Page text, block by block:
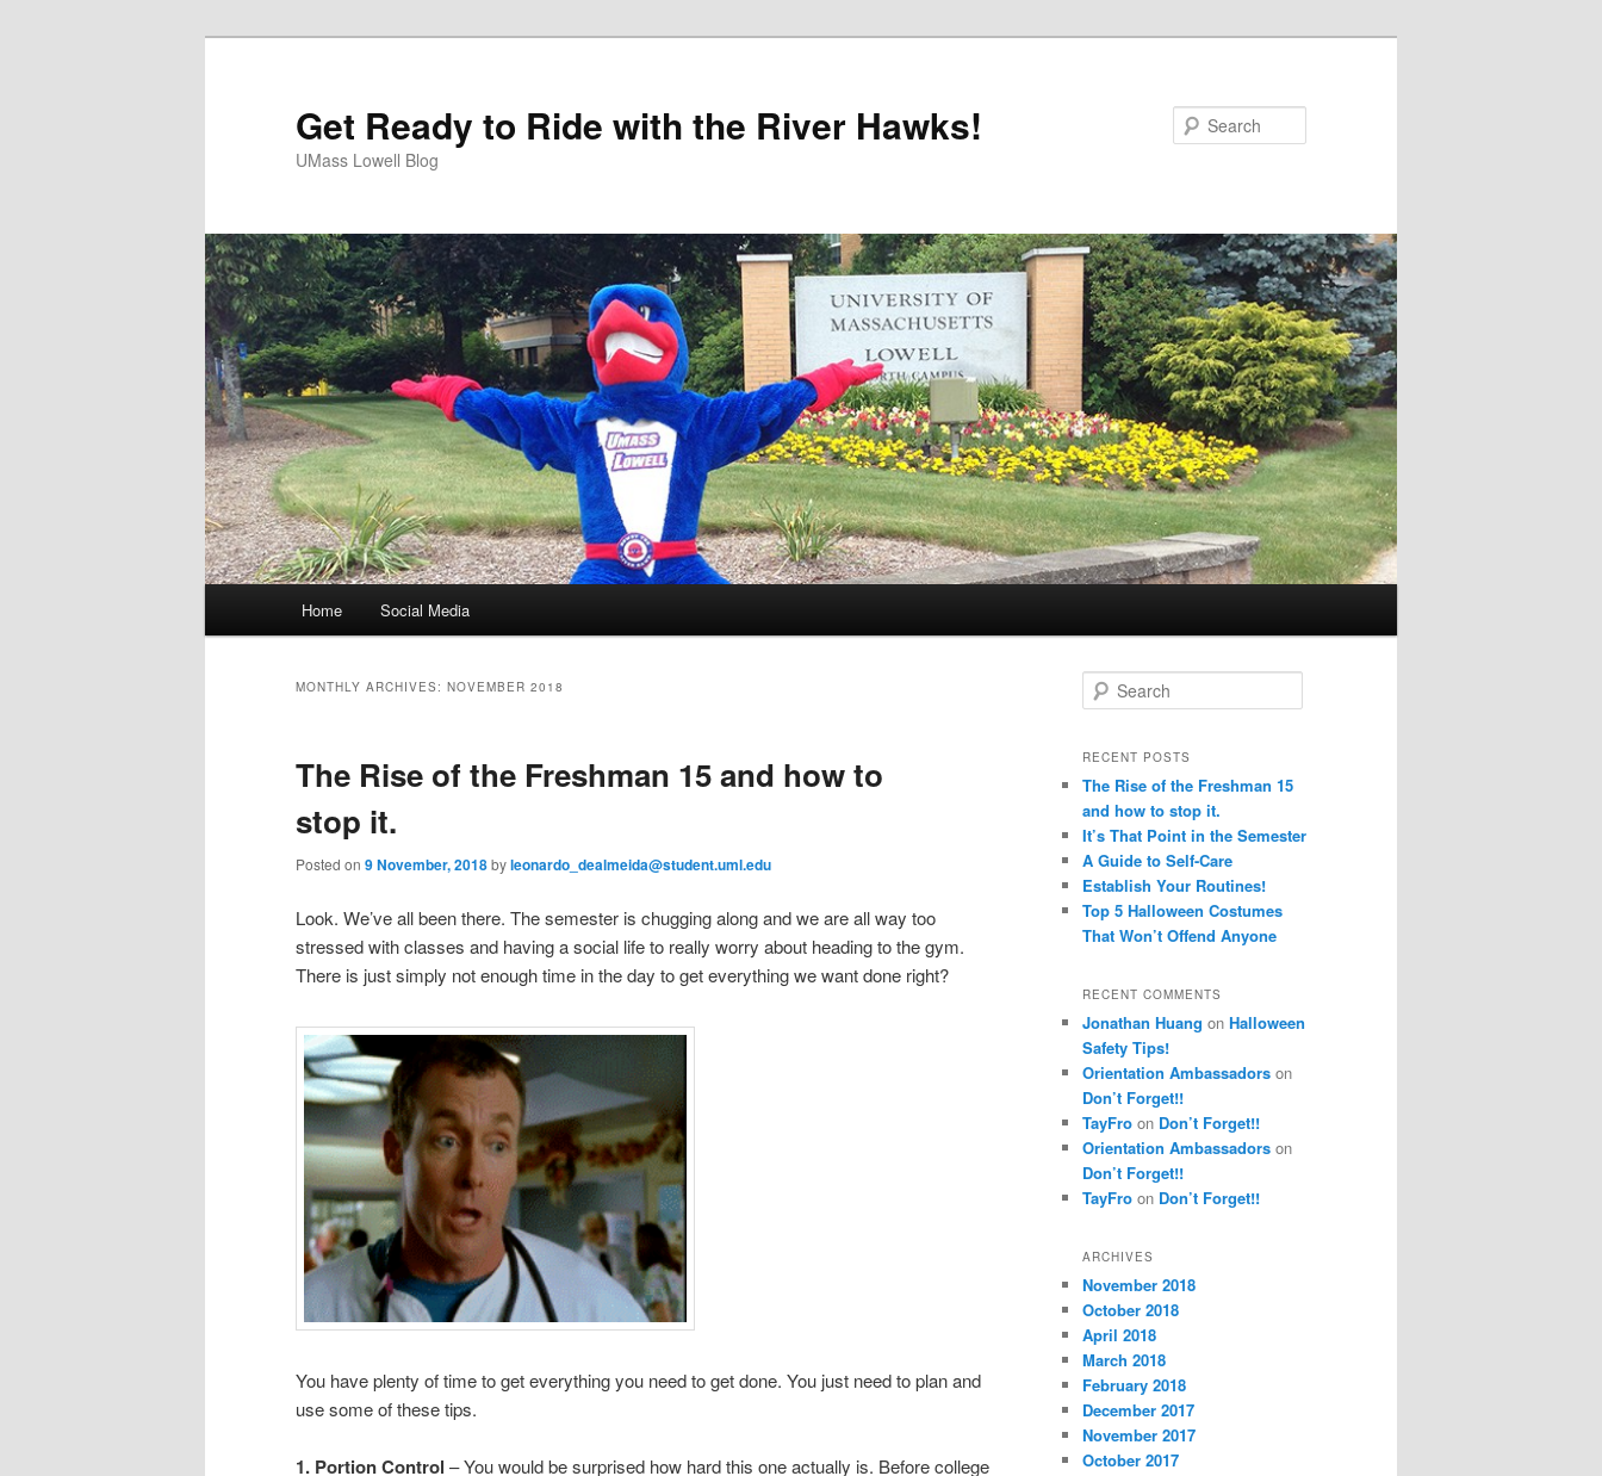
Get Ready to Ride with the River Hawks!
UMass Lowell Blog
Skip
content
Skip
content
Home Social Media
MONTHLY ARCHIVES: NOVEMBER 2018
The Rise of the Freshman 15 and how to
stop it.
Posted on 9 November, 2018byleonardo_dealmeida@student.uml.edu
Look. We’ve all been there. The semester is chugging along and we are all way too
stressed with classes and having a social life to really worry about heading to the gym.
There is just simply not enough time in the day to get everything we want done right?
You have plenty of time to get everything you need to get done. You just need to plan and
use some of these tips.
1. Portion Control – You would be surprised how hard this one actually is. Before college
e
r
h
RECENT POSTS
The Rise of the Freshman 15
and how to stop it.
It’s That Point in the Semester
A Guide to Self-Care
Establish Your Routines!
Top 5 Halloween Costumes
That Won’t Offend Anyone
RECENT COMMENTS
Jonathan Huang on Halloween
Safety Tips!
Orientation Ambassadors on
Don’t Forget!!
TayFro on Don’t Forget!!
Orientation Ambassadors on
Don’t Forget!!
TayFro on Don’t Forget!!
ARCHIVES
November 2018
October 2018
April 2018
March 2018
February 2018
December 2017
November 2017
October 2017